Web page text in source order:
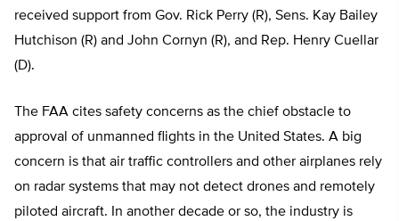
received support from Gov. Rick Perry (R), Sens. Kay Bailey
Hutchison (R) and John Cornyn (R), and Rep. Henry Cuellar
(D).
The FAA cites safety concerns as the chief obstacle to
approval of unmanned flights in the United States. A big
concern is that air traffic controllers and other airplanes rely
on radar systems that may not detect drones and remotely
piloted aircraft. In another decade or so, the industry is